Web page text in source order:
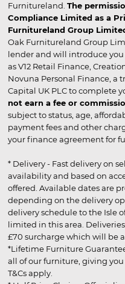
Furnitureland. The
Compliance Limited as a
Furnitureland Group
Oak Furnitureland Group
lender and will introduce you
as V12 Retail Finance,
Novuna Personal Finance, a
Capital UK PLC to complete
not earn a fee or
subject to status, age,
payment fees and other
your finance agreement for
* Delivery - Fast delivery on
availability and based on
offered. Available dates are
depending on the delivery
delivery schedule to the Isle
limited in this area.
£70 surcharge which will be
*Lifetime Furniture
all of our furniture, giving
T&Cs apply.